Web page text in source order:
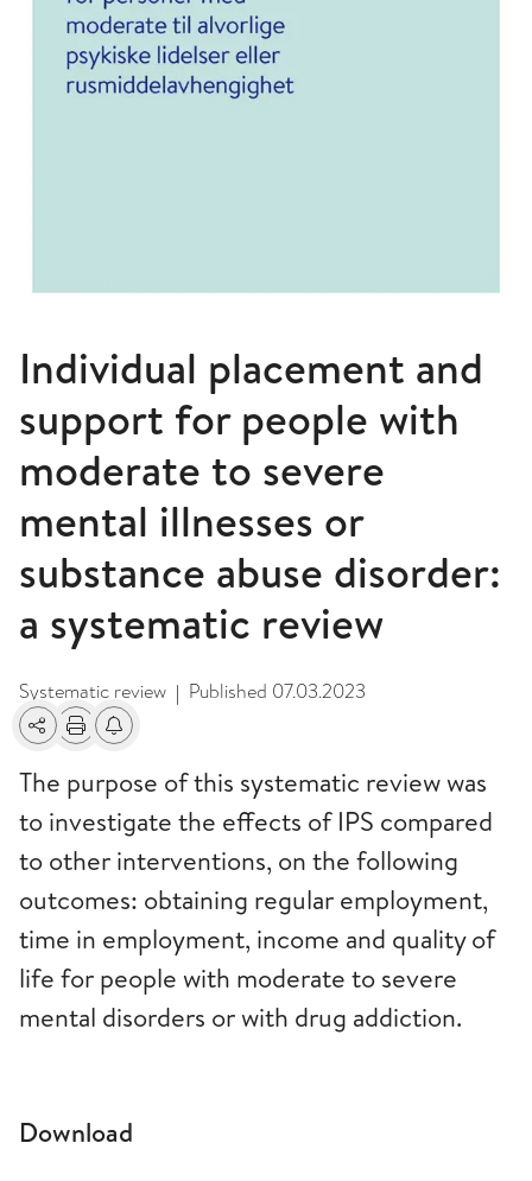
Individual placement and
support for people with
moderate to severe
mental illnesses or
substance abuse disorder:
a systematic review
Systematic review | Published 07.03.2023
SharePrintAlerts about changes
The purpose of this systematic review was
to investigate the effects of IPS compared
to other interventions, on the following
outcomes: obtaining regular employment,
time in employment, income and quality of
life for people with moderate to severe
mental disorders or with drug addiction.
Download